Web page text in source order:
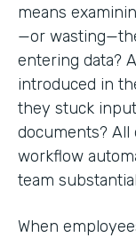
means
—or
entering data?
introduced in
they stuck
documents? All
workflow
team
When